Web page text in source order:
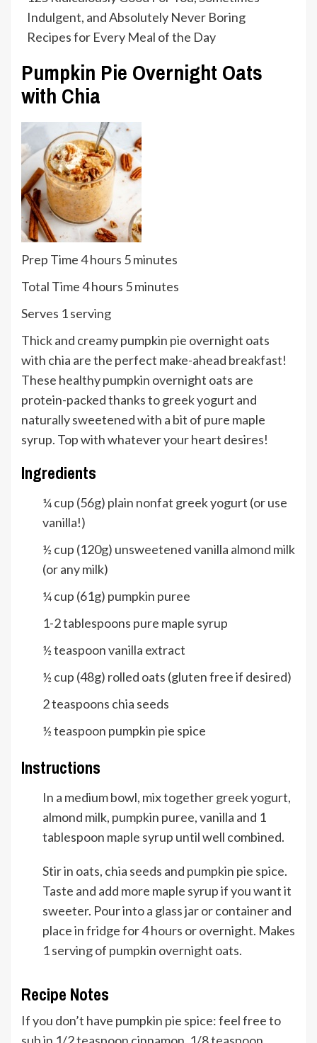
Indulgent, and Absolutely Never Boring
Recipes for Every Meal of the Day
Pumpkin Pie Overnight Oats
with Chia
Prep Time4hours
hours 5minutes
minutes
Total Time4hours
hours 5minutes
minutes
Serves
Serves 1serving
Thick and creamy pumpkin pie overnight oats
with chia are the perfect make-ahead breakfast!
These healthy pumpkin overnight oats are
protein-packed thanks to greek yogurt and
naturally sweetened with a bit of pure maple
syrup. Top with whatever your heart desires!
Ingredients
¼cup (56g) plain nonfat greek yogurt (or use
vanilla!)
½ cup (120g) unsweetened vanilla almond milk
(or any milk)
¼cup (61g) pumpkin puree
1-2tablespoons pure maple syrup
½teaspoonvanilla extract
½ cup (48g) rolled oats (gluten free if desired)
2teaspoons chia seeds
½teaspoon pumpkin pie spice
Instructions
In a medium bowl, mix together greek yogurt,
almond milk, pumpkin puree, vanilla and 1
tablespoon maple syrup until well combined.
Stir in oats, chia seeds and pumpkin pie spice.
Taste and add more maple syrup if you want it
sweeter. Pour into a glass jar or container and
place in fridge for 4 hours or overnight. Makes
1 serving of pumpkin overnight oats.
Recipe Notes
If you don’t have pumpkin pie spice: feel free to